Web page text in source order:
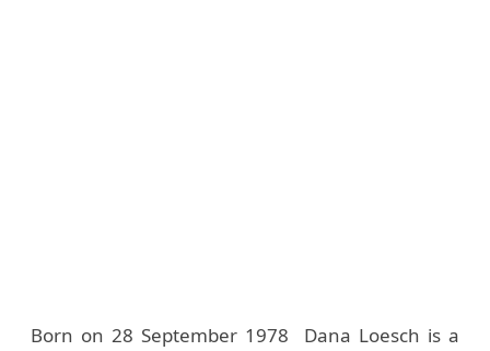
Born on 28 September 1978 Dana Loesch is a